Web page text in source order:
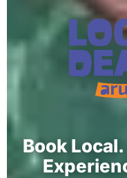
Book